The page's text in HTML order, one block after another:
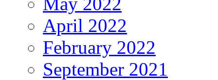
April 2022
February 2022
September 2021